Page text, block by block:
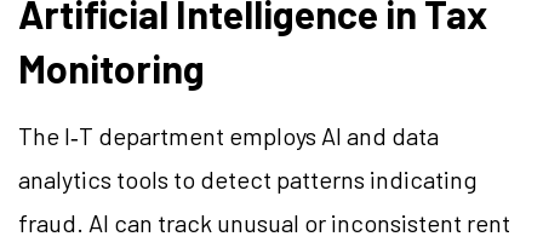
Artificial Intelligence in Tax
Monitoring
The I‑T department employs AI and data
analytics tools to detect patterns indicating
fraud. AI can track unusual or inconsistent rent